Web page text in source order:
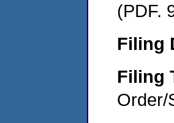
(PDF.
Filing
Filing
Order/